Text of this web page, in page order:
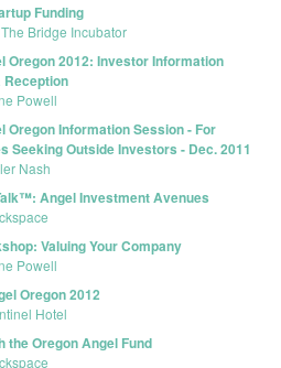
Funding
The Bridge Incubator
Oregon 2012: Investor Information
Reception
Powell
Oregon Information Session - For
Seeking Outside Investors - Dec. 2011
Nash
Angel Investment Avenues
Valuing Your Company
Powell
Oregon 2012
Hotel
the Oregon Angel Fund